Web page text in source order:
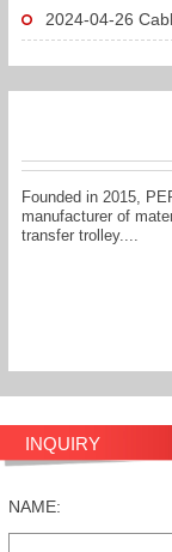
To...2024-04-26
Founded in 2015,
manufacturer of
transfer trolley....
INQUIRY
NAME: